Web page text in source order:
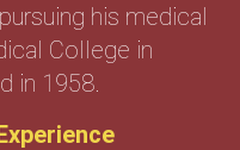
his medical
College in
in 1958.